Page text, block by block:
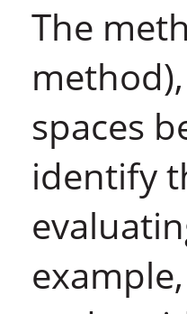
The
spaces
identify